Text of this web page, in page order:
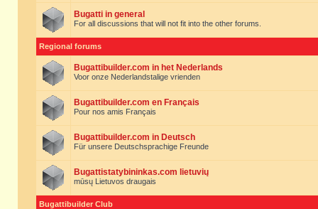
Bugatti in general
For all discussions that will not fit into the other forums.
Regional forums
Bugattibuilder.com in het Nederlands
Voor onze Nederlandstalige vrienden
Bugattibuilder.com en Français
Pour nos amis Français
Bugattibuilder.com in Deutsch
Für unsere Deutschsprachige Freunde
Bugattistatybininkas.com lietuvių
mūsų Lietuvos draugais
Bugattibuilder Club